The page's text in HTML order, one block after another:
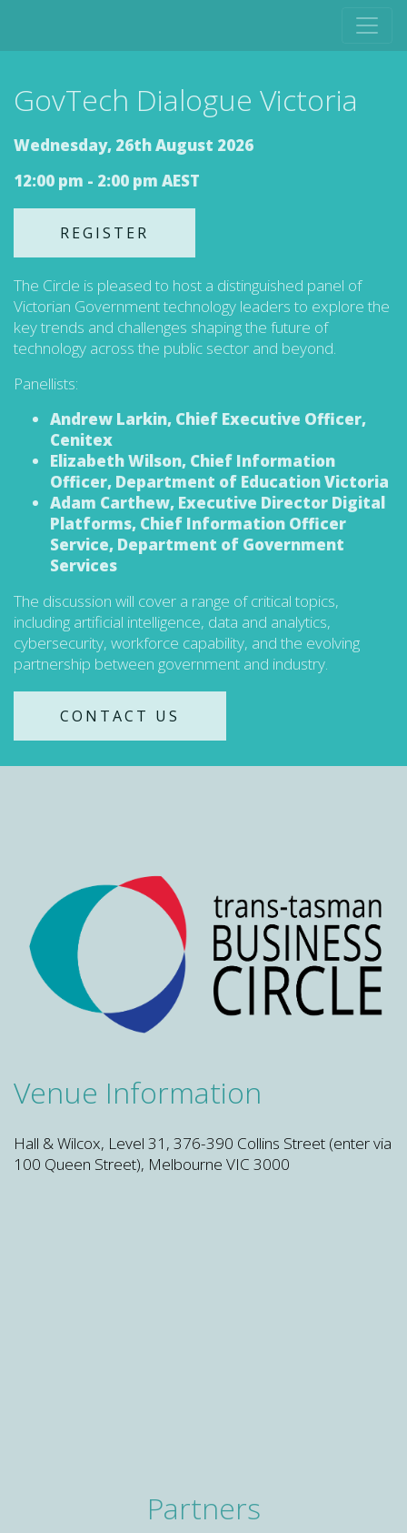
GovTech Dialogue Victoria
Wednesday, 26th August 2026
12:00 pm - 2:00 pm AEST
REGISTER
The Circle is pleased to host a distinguished panel of
Victorian Government technology leaders to explore the
key trends and challenges shaping the future of
technology across the public sector and beyond.
Panellists:
Andrew Larkin, Chief Executive Officer,
Cenitex
Elizabeth Wilson, Chief Information
Officer, Department of Education Victoria
Adam Carthew, Executive Director Digital
Platforms, Chief Information Officer
Service, Department of Government
Services
The discussion will cover a range of critical topics,
including artificial intelligence, data and analytics,
cybersecurity, workforce capability, and the evolving
partnership between government and industry.
CONTACT US
Venue Information
Hall & Wilcox, Level 31, 376-390 Collins Street (enter via
100 Queen Street), Melbourne VIC 3000
Partners